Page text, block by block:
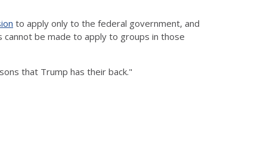
to apply only to the federal government, and
be made to apply to groups in those
that Trump has their back."